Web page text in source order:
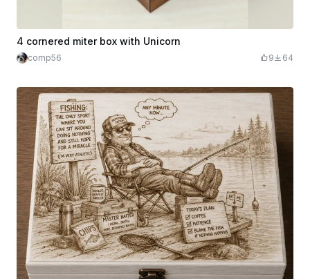
4 cornered miter box with Unicorn
comp56 9 64